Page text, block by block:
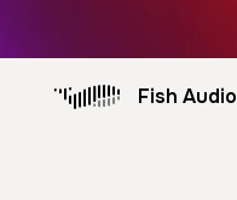
Fish Audio